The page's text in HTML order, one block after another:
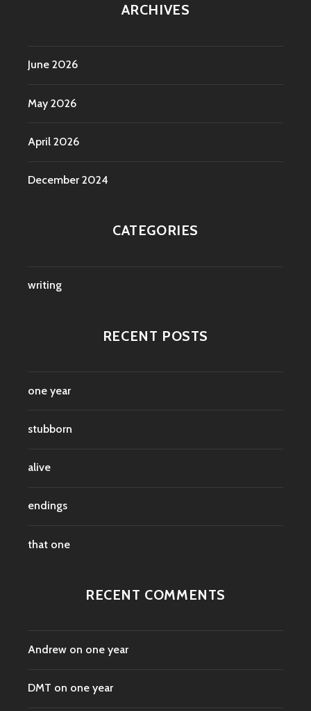
ARCHIVES
June 2026
May 2026
April 2026
December 2024
CATEGORIES
writing
RECENT POSTS
one year
stubborn
alive
endings
that one
RECENT COMMENTS
Andrew on one year
DMT on one year